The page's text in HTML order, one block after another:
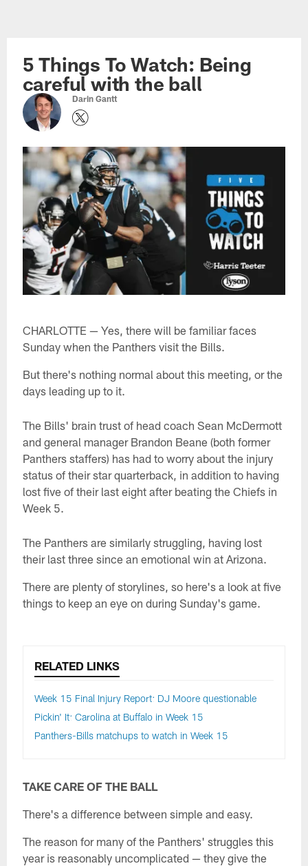
content5 Things To Watch: Being
careful with the ball
Darin Gantt
CHARLOTTE — Yes, there will be familiar faces
Sunday when the Panthers visit the Bills.
But there's nothing normal about this meeting, or the
days leading up to it.
The Bills' brain trust of head coach Sean McDermott
and general manager Brandon Beane (both former
Panthers staffers) has had to worry about the injury
status of their star quarterback, in addition to having
lost five of their last eight after beating the Chiefs in
Week 5.
The Panthers are similarly struggling, having lost
their last three since an emotional win at Arizona.
There are plenty of storylines, so here's a look at five
things to keep an eye on during Sunday's game.
RELATED LINKS
Week 15 Final Injury Report: DJ Moore questionable
Pickin' It: Carolina at Buffalo in Week 15
Panthers-Bills matchups to watch in Week 15
TAKE CARE OF THE BALL
There's a difference between simple and easy.
The reason for many of the Panthers' struggles this
year is reasonably uncomplicated — they give the